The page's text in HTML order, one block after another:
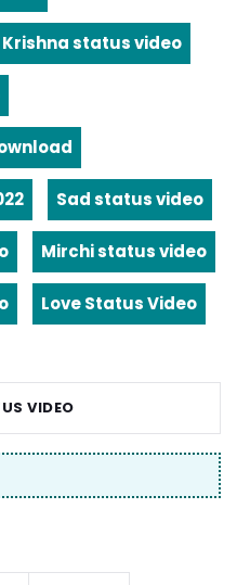
Krishna status video
Sad status video
Mirchi status video
Love Status Video
VIDEO